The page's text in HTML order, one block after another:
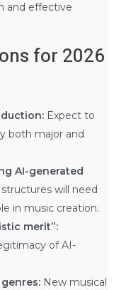
and effective
for 2026
Expect to
both major and
AI-generated
will need
in music creation.
merit”:
of AI-
New musical